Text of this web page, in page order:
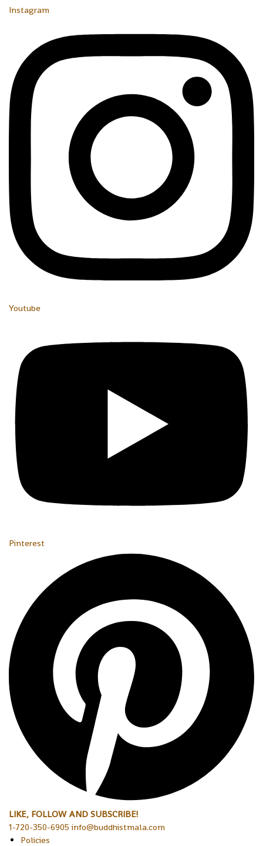
Instagram
Youtube
Pinterest
LIKE, FOLLOW AND SUBSCRIBE!
1-720-350-6905 info@buddhistmala.com
Policies